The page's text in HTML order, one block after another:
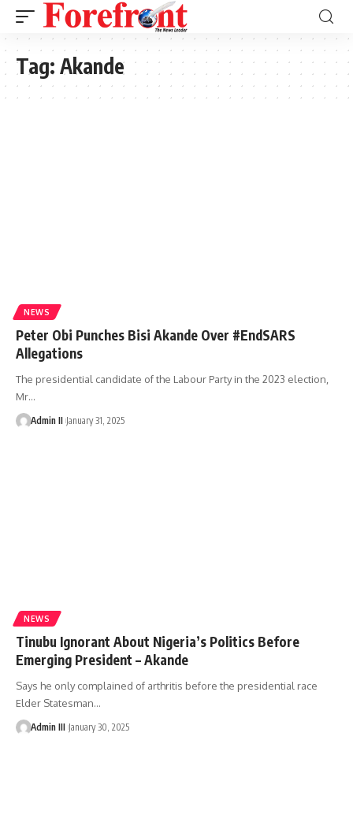
Tag: Akande
NEWS
Peter Obi Punches Bisi Akande Over #EndSARS
Allegations
The presidential candidate of the Labour Party in the 2023 election,
Mr…
Admin II January 31, 2025
NEWS
Tinubu Ignorant About Nigeria’s Politics Before
Emerging President – Akande
Says he only complained of arthritis before the presidential race
Elder Statesman…
Admin III January 30, 2025